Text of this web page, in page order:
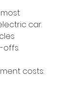
car.
offs.
costs: